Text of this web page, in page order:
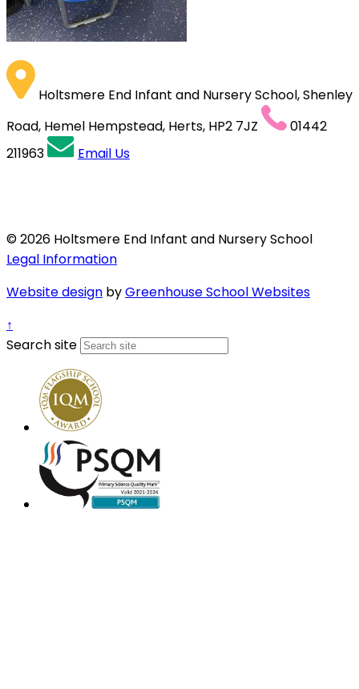
Holtsmere End Infant and Nursery School, Shenley
Road, Hemel Hempstead, Herts, HP2 7JZ
01442
211963
Email Us
© 2026 Holtsmere End Infant and Nursery School
Legal Information
Website design byGreenhouse School Websites
↑
Search site